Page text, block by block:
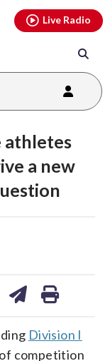
Live Radio
athletes
a new
Division I
competition
youtubethreads